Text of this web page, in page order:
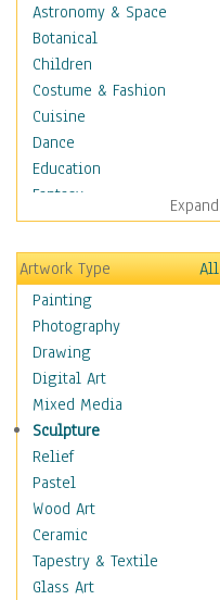
Astronomy & Space
Botanical
Children
Costume & Fashion
Cuisine
Dance
Education
Fantasy
Figurative
Hobbies
Holidays
Home & Hearth
Maps
Military & Law
Motivational
Movies
Music
People
Places
Religion & Spirituality
Scenic / Landscapes
Seasons
Sport
Expand
Artwork Type
All
Painting
Photography
Drawing
Digital Art
Mixed Media
Sculpture
Relief
Pastel
Wood Art
Ceramic
Tapestry & Textile
Glass Art